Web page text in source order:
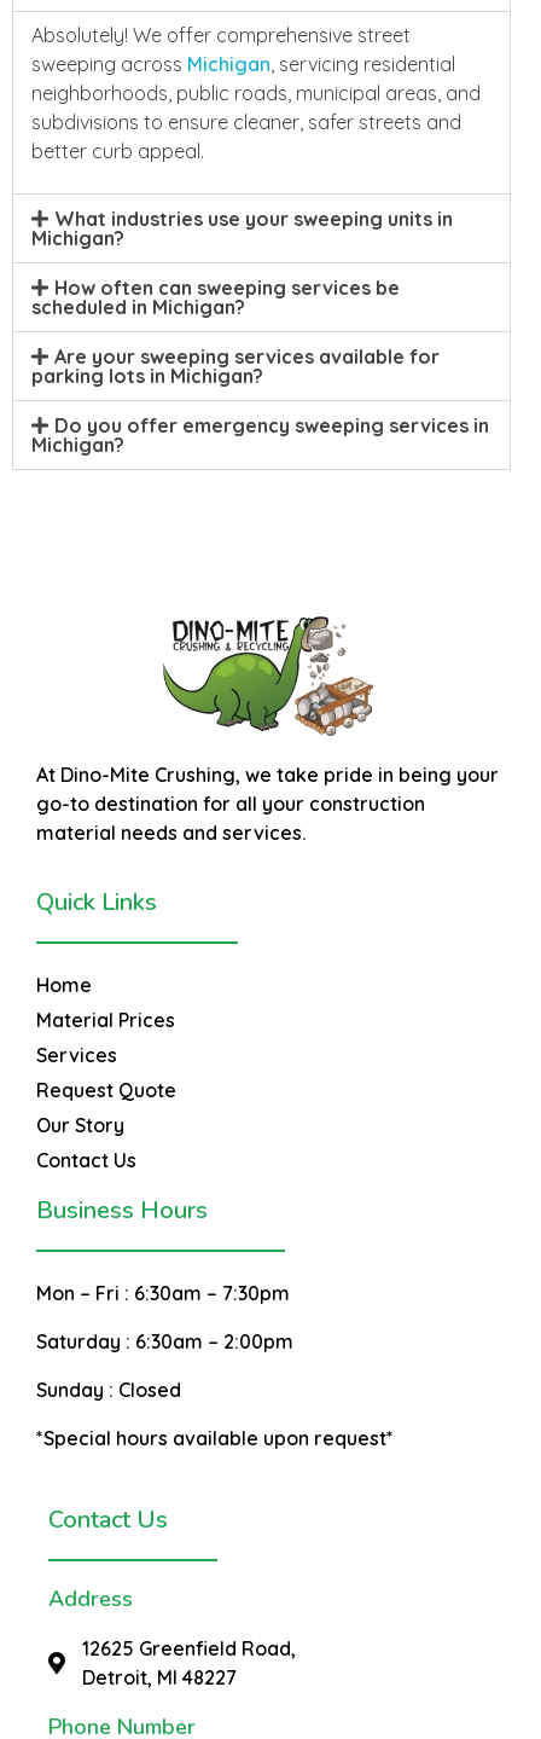
Absolutely! We offer comprehensive street
sweeping across Michigan, servicing residential
neighborhoods, public roads, municipal areas, and
subdivisions to ensure cleaner, safer streets and
better curb appeal.
What industries use your sweeping units in
Michigan?
How often can sweeping services be
scheduled in Michigan?
Are your sweeping services available for
parking lots in Michigan?
Do you offer emergency sweeping services in
Michigan?
At Dino-Mite Crushing, we take pride in being your
go-to destination for all your construction
material needs and services.
Quick Links
Home
Material Prices
Services
Request Quote
Our Story
Contact Us
Business Hours
Mon – Fri : 6:30am – 7:30pm
Saturday : 6:30am – 2:00pm
Sunday : Closed
*Special hours available upon request*
Contact Us
Address
12625 Greenfield Road,
Detroit, MI 48227
Phone Number